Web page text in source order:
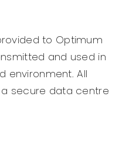
to Optimum
and used in
environment. All
secure data centre